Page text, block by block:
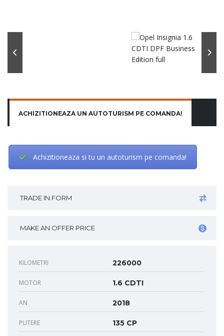
ACHIZITIONEAZA UN AUTOTURISM PE COMANDA!
Achizitioneaza si tu un autoturism pe comanda!
TRADE IN FORM
MAKE AN OFFER PRICE
KILOMETRI 226000
MOTOR 1.6 CDTI
AN 2018
PUTERE 135 CP